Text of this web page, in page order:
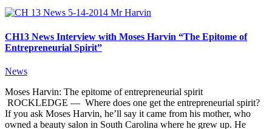
CH13 News Interview with Moses Harvin “The Epitome of
Entrepreneurial Spirit”
News
Moses Harvin: The epitome of entrepreneurial spirit
ROCKLEDGE — Where does one get the entrepreneurial spirit?
If you ask Moses Harvin, he’ll say it came from his mother, who
owned a beauty salon in South Carolina where he grew up. He